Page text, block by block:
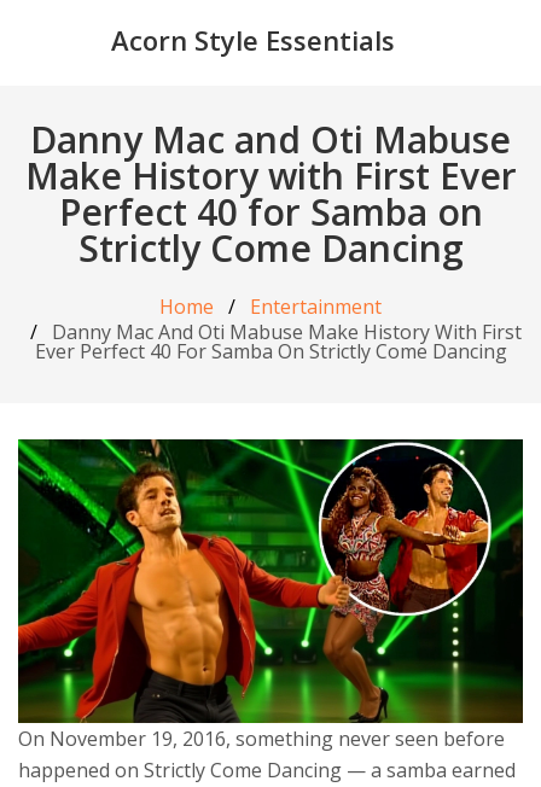
Acorn Style Essentials
Danny Mac and Oti Mabuse
Make History with First Ever
Perfect 40 for Samba on
Strictly Come Dancing
Home
Entertainment
Danny Mac And Oti Mabuse Make History With First
Ever Perfect 40 For Samba On Strictly Come Dancing
On November 19, 2016, something never seen before
happened on Strictly Come Dancing — a samba earned